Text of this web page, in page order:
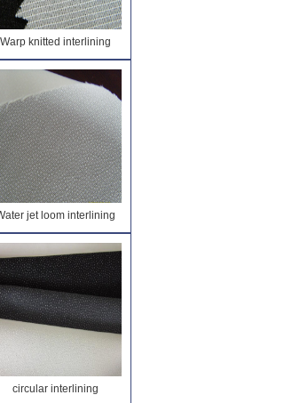
Warp knitted interlining
jet loom interlining
circular interlining